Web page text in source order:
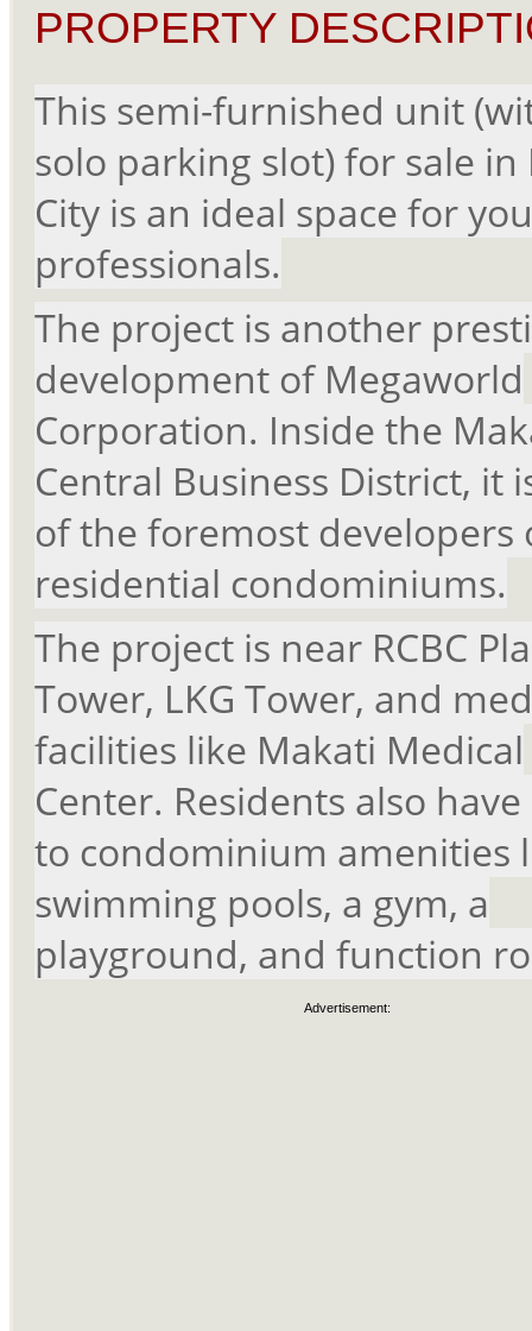
PROPERTY
This semi-furnished unit
solo parking slot) for sale in
City is an ideal space for
professionals.
The project is another
development of Megaworld
Corporation. Inside the
Central Business District, it
of the foremost developers
residential condominiums.
The project is near RCBC
Tower, LKG Tower, and
facilities like Makati Medical
Center. Residents also have
to condominium amenities
swimming pools, a gym, a
playground, and function
Advertisement: